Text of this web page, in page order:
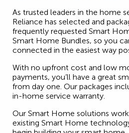
As trusted leaders in the home
Reliance has selected and
frequently requested Smart
Smart Home Bundles, so you
connected in the easiest way
With no upfront cost and low
payments, you’ll have a great
from day one. Our packages
in-home service warranty.
Our Smart Home solutions
existing Smart Home